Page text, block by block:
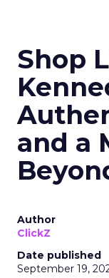
Shop
and a
Author
ClickZ
Date published
September 19,